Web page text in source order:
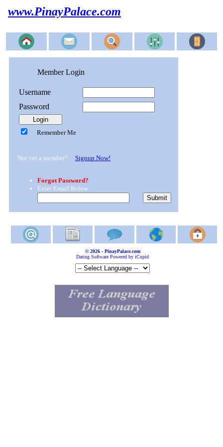
www.PinayPalace.com
Member Login
Username
Password
Remember Me
Not yet a member? Signup Now!
Forgot Password?
Enter Email Below
© 2026 - PinayPalace.com
Dating Software Powered by iCupid